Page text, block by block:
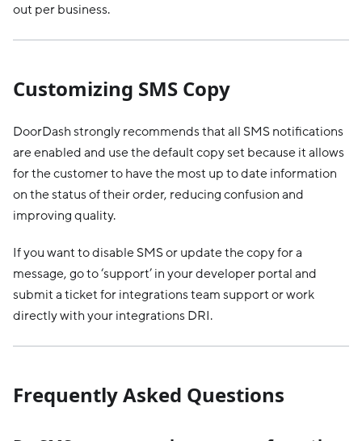
out per business.
Customizing SMS Copy
DoorDash strongly recommends that all SMS notifications
are enabled and use the default copy set because it allows
for the customer to have the most up to date information
on the status of their order, reducing confusion and
improving quality.
If you want to disable SMS or update the copy for a
message, go to ‘support’ in your developer portal and
submit a ticket for integrations team support or work
directly with your integrations DRI.
Frequently Asked Questions